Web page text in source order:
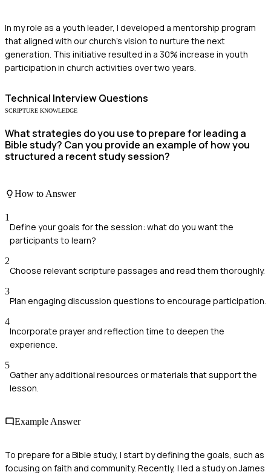
In my role as a youth leader, I developed a mentorship program
that aligned with our church’s vision to nurture the next
generation. This initiative resulted in a 30% increase in youth
participation in church activities over two years.
Technical Interview Questions
SCRIPTURE KNOWLEDGE
What strategies do you use to prepare for leading a
Bible study? Can you provide an example of how you
structured a recent study session?
How to Answer
1
Define your goals for the session: what do you want the
participants to learn?
2
Choose relevant scripture passages and read them thoroughly.
3
Plan engaging discussion questions to encourage participation.
4
Incorporate prayer and reflection time to deepen the
experience.
5
Gather any additional resources or materials that support the
lesson.
Example Answer
To prepare for a Bible study, I start by defining the goals, such as
focusing on faith and community. Recently, I led a study on James